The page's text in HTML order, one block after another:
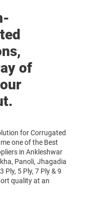
of
for Corrugated
one of the Best
in Ankleshwar
Panoli, Jhagadia
5 Ply, 7 Ply & 9
quality at an